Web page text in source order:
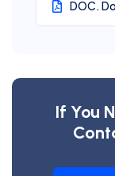
DOC.
If You